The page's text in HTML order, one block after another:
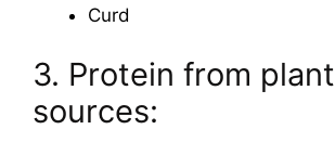
Curd
3. Protein from plant
sources: